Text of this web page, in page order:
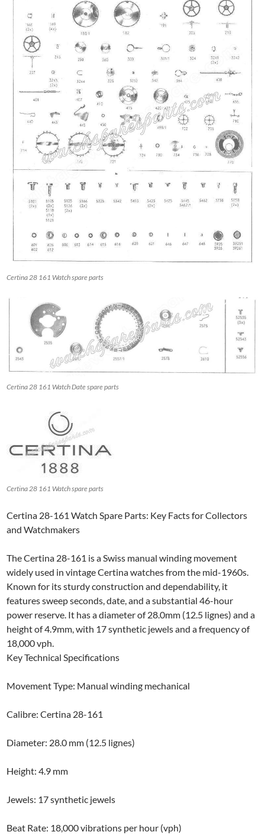
Certina 28 161 Watch spare parts
Certina 28 161 Watch Date spare parts
Certina 28 161 Watch spare parts
Certina 28-161 Watch Spare Parts: Key Facts for Collectors
and Watchmakers
The Certina 28-161 is a Swiss manual winding movement
widely used in vintage Certina watches from the mid-1960s.
Known for its sturdy construction and dependability, it
features sweep seconds, date, and a substantial 46-hour
power reserve. It has a diameter of 28.0mm (12.5 lignes) and a
height of 4.9mm, with 17 synthetic jewels and a frequency of
18,000 vph.
Key Technical Specifications
Movement Type: Manual winding mechanical
Calibre: Certina 28-161
Diameter: 28.0 mm (12.5 lignes)
Height: 4.9 mm
Jewels: 17 synthetic jewels
Beat Rate: 18,000 vibrations per hour (vph)